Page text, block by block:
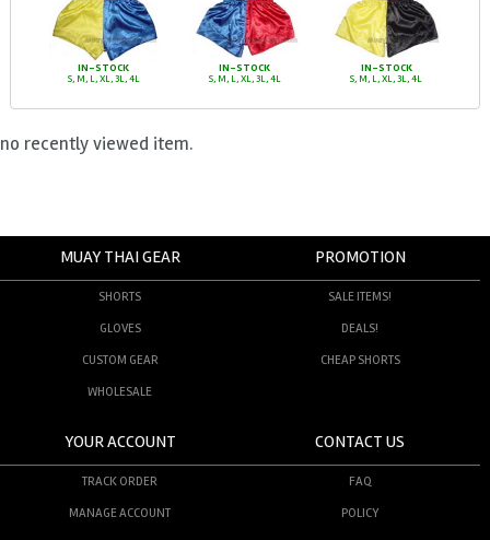
IN-STOCK
S, M, L, XL, 3L, 4L
IN-STOCK
S, M, L, XL, 3L, 4L
IN-STOCK
S, M, L, XL, 3L, 4L
no recently viewed item.
MUAY THAI GEAR
SHORTS
GLOVES
CUSTOM GEAR
WHOLESALE
PROMOTION
SALE ITEMS!
DEALS!
CHEAP SHORTS
YOUR ACCOUNT
TRACK ORDER
MANAGE ACCOUNT
CONTACT US
FAQ
POLICY